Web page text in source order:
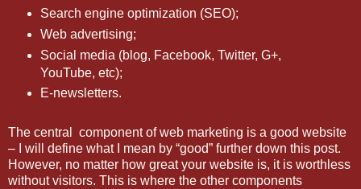
Search engine optimization (SEO);
Web advertising;
Social media (blog, Facebook, Twitter, G+,
YouTube, etc);
E-newsletters.
The central component of web marketing is a good website
– I will define what I mean by “good” further down this post.
However, no matter how great your website is, it is worthless
without visitors. This is where the other components